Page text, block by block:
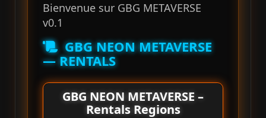
Bienvenue sur GBG METAVERSE
v0.1
GBG NEON METAVERSE
— RENTALS
GBG NEON METAVERSE –
Rentals Regions